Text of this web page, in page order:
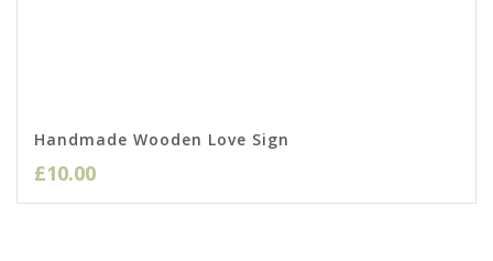
Handmade Wooden Love Sign
£10.00